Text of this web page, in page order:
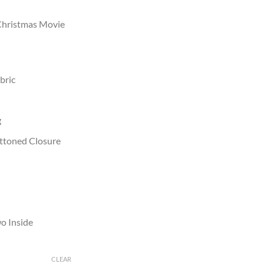
Movie
Closure
Inside
CLEAR